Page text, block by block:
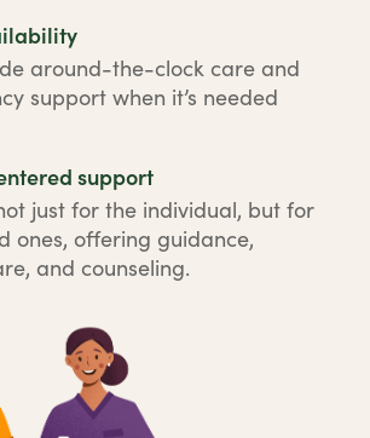
around-the-clock care and
support when it’s needed
support
just for the individual, but for
ones, offering guidance,
and counseling.